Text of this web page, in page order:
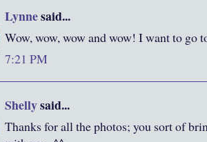
Lynnesaid...
Wow, wow, wow and wow! I want to go
7:21 PM
Shellysaid...
Thanks for all the photos; you sort of